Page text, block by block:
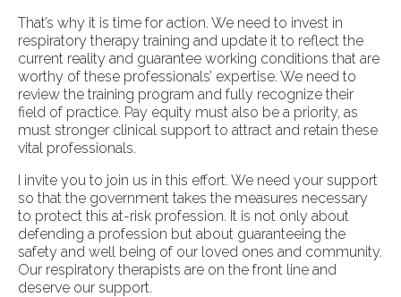
That’s why it is time for action. We need to invest in
respiratory therapy training and update it to reflect the
current reality and guarantee working conditions that are
worthy of these professionals’ expertise. We need to
review the training program and fully recognize their
field of practice. Pay equity must also be a priority, as
must stronger clinical support to attract and retain these
vital professionals.
I invite you to join us in this effort. We need your support
so that the government takes the measures necessary
to protect this at-risk profession. It is not only about
defending a profession but about guaranteeing the
safety and well being of our loved ones and community.
Our respiratory therapists are on the front line and
deserve our support.